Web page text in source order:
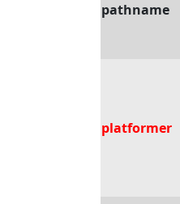
pathname
platformer